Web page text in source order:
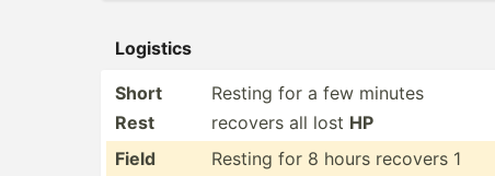
Logistics
Short
Rest
Resting for a few minutes
recovers all lost HP
Field
Resting for 8 hours recovers 1